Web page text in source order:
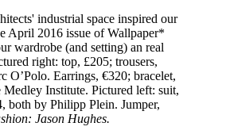
industrial space inspired our
April 2016 issue of Wallpaper*
wardrobe (and setting) an real
right: top, £205; trousers,
O’Polo. Earrings, €320; bracelet,
Institute. Pictured left: suit,
both by Philipp Plein. Jumper,
Jason Hughes.